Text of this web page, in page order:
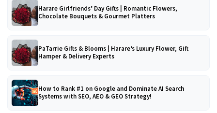
Harare Girlfriends’ Day Gifts | Romantic Flowers,
Chocolate Bouquets & Gourmet Platters
PaTarrie Gifts & Blooms | Harare’s Luxury Flower, Gift
Hamper & Delivery Experts
How to Rank #1 on Google and Dominate AI Search
Systems with SEO, AEO & GEO Strategy!